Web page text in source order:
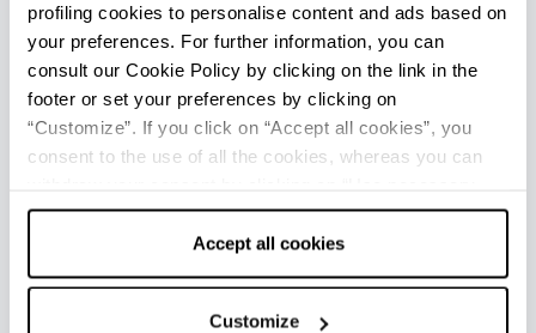
profiling cookies to personalise content and ads based on
your preferences. For further information, you can
consult our Cookie Policy by clicking on the link in the
footer or set your preferences by clicking on
“Customize”. If you click on “Accept all cookies”, you
consent to the use of all the cookies, whereas you can
cookies only” and only the technical cookies for the
correct functioning of the website will be used.
Accept all cookies
Customize